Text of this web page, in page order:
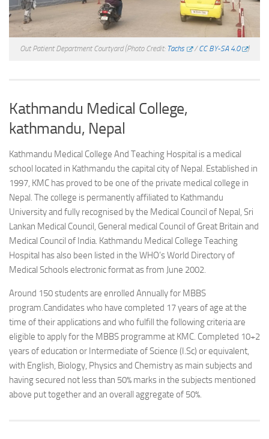
Out Patient Department Courtyard(Photo Credit: Tachs /CC BY-SA 4.0 )
Kathmandu Medical College,
kathmandu, Nepal
Kathmandu Medical College And Teaching Hospital is a medical
school located in Kathmandu the capital city of Nepal. Established in
1997, KMC has proved to be one of the private medical college in
Nepal. The college is permanently affiliated to Kathmandu
University and fully recognised by the Medical Council of Nepal, Sri
Lankan Medical Council, General medical Council of Great Britain and
Medical Council of India. Kathmandu Medical College Teaching
Hospital has also been listed in the WHO’s World Directory of
Medical Schools electronic format as from June 2002.
Around 150 students are enrolled Annually for MBBS
program.Candidates who have completed 17 years of age at the
time of their applications and who fulfill the following criteria are
eligible to apply for the MBBS programme at KMC. Completed 10+2
years of education or Intermediate of Science (I.Sc) or equivalent,
with English, Biology, Physics and Chemistry as main subjects and
having secured not less than 50% marks in the subjects mentioned
above put together and an overall aggregate of 50%.